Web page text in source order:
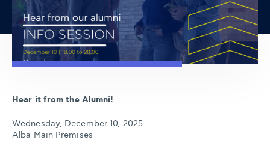
Hear it from the Alumni!
Wednesday, December 10, 2025
Alba Main Premises